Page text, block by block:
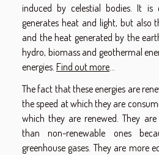
induced by celestial bodies. It is
generates heat and light, but
and the heat generated by the
hydro, biomass and geothermal
energies. Find out more
The fact that these energies are
the speed at which they are
which they are renewed. They
than non-renewable ones
greenhouse gases. They are more